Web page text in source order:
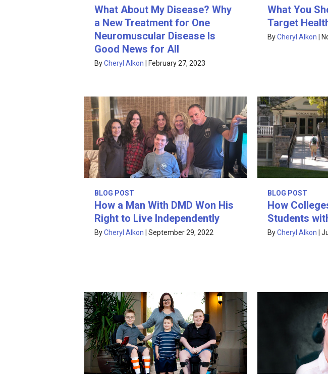
What About My Disease? Why
a New Treatment for One
Neuromuscular Disease Is
Good News for All
ByCheryl Alkon February 27, 2023
What You
Target
ByCheryl Alkon
BLOG POST
How a Man With DMD Won His
Right to Live Independently
ByCheryl Alkon September 29, 2022
BLOG POST
How
Students
ByCheryl Alkon |